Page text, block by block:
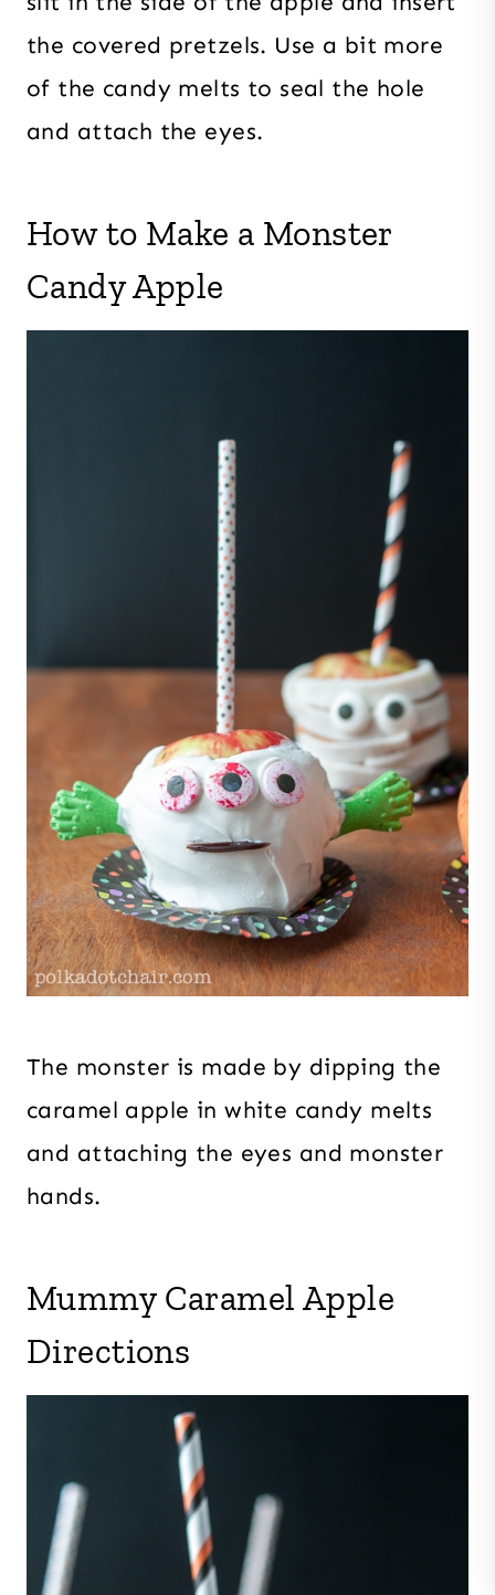
the covered pretzels. Use a bit more
of the candy melts to seal the hole
and attach the eyes.
How to Make a Monster
Candy Apple
The monster is made by dipping the
caramel apple in white candy melts
and attaching the eyes and monster
hands.
Mummy Caramel Apple
Directions